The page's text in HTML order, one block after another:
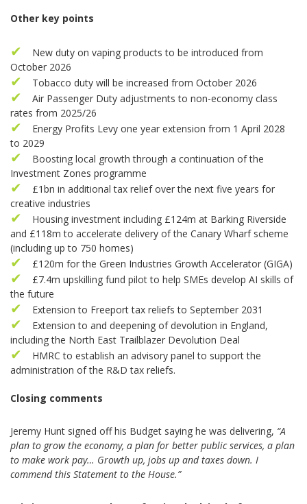
Other key points
New duty on vaping products to be introduced from
October 2026
Tobacco duty will be increased from October 2026
Air Passenger Duty adjustments to non-economy class
rates from 2025/26
Energy Profits Levy one year extension from 1 April 2028
to 2029
Boosting local growth through a continuation of the
Investment Zones programme
£1bn in additional tax relief over the next five years for
creative industries
Housing investment including £124m at Barking Riverside
and £118m to accelerate delivery of the Canary Wharf scheme
(including up to 750 homes)
£120m for the Green Industries Growth Accelerator (GIGA)
£7.4m upskilling fund pilot to help SMEs develop AI skills of
the future
Extension to Freeport tax reliefs to September 2031
Extension to and deepening of devolution in England,
including the North East Trailblazer Devolution Deal
HMRC to establish an advisory panel to support the
administration of the R&D tax reliefs.
Closing comments
Jeremy Hunt signed off his Budget saying he was delivering, “A
plan to grow the economy, a plan for better public services, a plan
to make work pay… Growth up, jobs up and taxes down. I
commend this Statement to the House.”